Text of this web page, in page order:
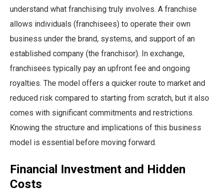
understand what franchising truly involves. A franchise
allows individuals (franchisees) to operate their own
business under the brand, systems, and support of an
established company (the franchisor). In exchange,
franchisees typically pay an upfront fee and ongoing
royalties. The model offers a quicker route to market and
reduced risk compared to starting from scratch, but it also
comes with significant commitments and restrictions.
Knowing the structure and implications of this business
model is essential before moving forward.
Financial Investment and Hidden
Costs